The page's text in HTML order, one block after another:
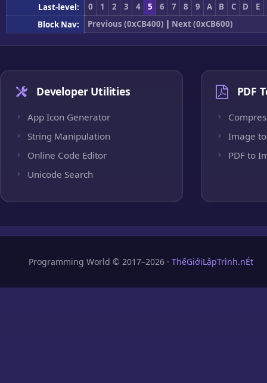
Last-level:
0 1 2 3 4 5 6 7 8 9 A B C D
E
Block Nav:
Previous (0xCB400) | Next (0xCB600)
Developer Utilities
App Icon Generator
String Manipulation
Online Code Editor
Unicode Search
PDF
Image to
PDF to
Programming World © 2017–2026 · ThếGiớiLậpTrình.nÉt